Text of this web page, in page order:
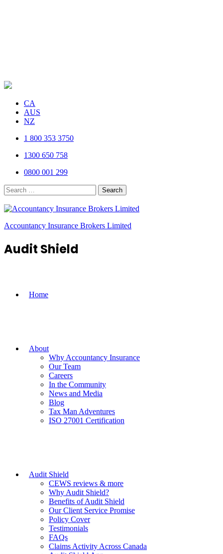
CA
AUS
NZ
1 800 353 3750
1300 650 758
0800 001 299
Search
for:
Accountancy Insurance Brokers Limited
Audit Shield
Home
About
Why Accountancy Insurance
Our Team
Careers
In the Community
News and Media
Blog
Tax Man Adventures
ISO 27001 Certification
Audit Shield
CEWS reviews & more
Why Audit Shield?
Benefits of Audit Shield
Our Client Service Promise
Policy Cover
Testimonials
FAQs
Claims Activity Across Canada